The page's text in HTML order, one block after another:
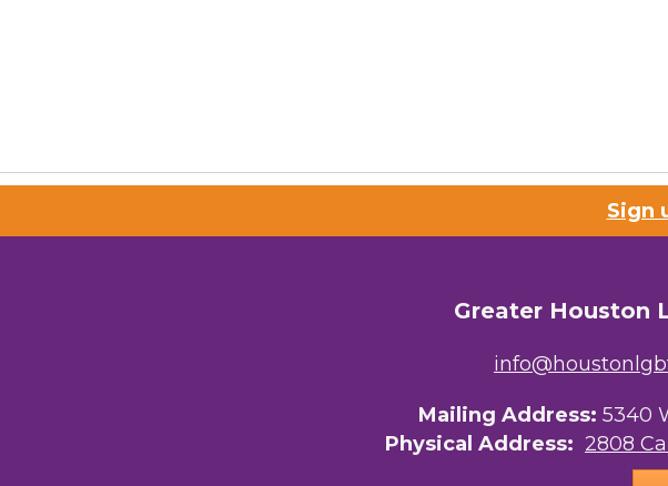
Sign
Greater Houston
Mailing Address: 5340
Physical Address: 2808